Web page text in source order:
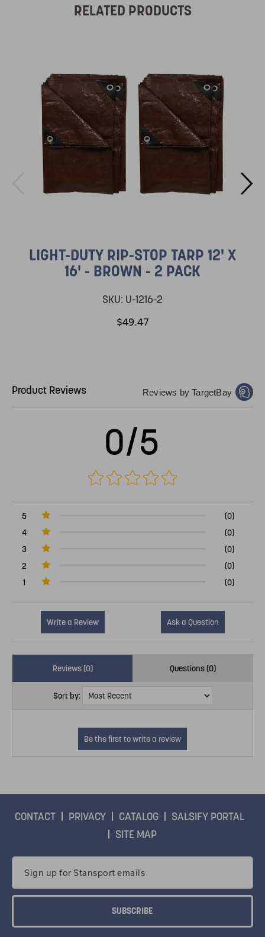
RELATED PRODUCTS
LIGHT-DUTY RIP-STOP TARP 12' X
16' - BROWN - 2 PACK
SKU: U-1216-2
$49.47
Product Reviews Reviews by TargetBay
0/5
5
(0)
4
(0)
3
(0)
2
(0)
1
(0)
Write a Review Ask a Question
Reviews (0) Questions (0)
Sort by:
CONTACT PRIVACY CATALOG
SALSIFY PORTAL
SITE MAP
Address